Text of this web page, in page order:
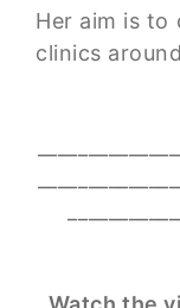
Her aim is to
clinics